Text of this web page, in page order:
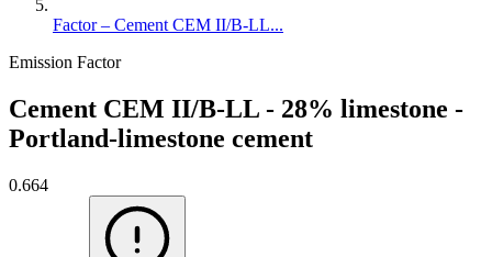
Factor – Cement CEM II/B-LL...
Emission Factor
Cement CEM II/B-LL - 28% limestone -
Portland-limestone cement
0.664